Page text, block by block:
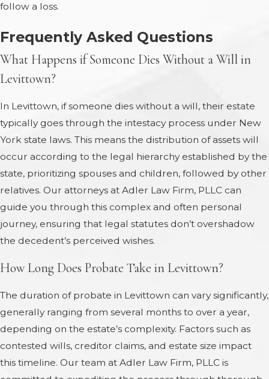
follow a loss.
Frequently Asked Questions
What Happens if Someone Dies Without a Will in
Levittown?
In Levittown, if someone dies without a will, their estate
typically goes through the intestacy process under New
York state laws. This means the distribution of assets will
occur according to the legal hierarchy established by the
state, prioritizing spouses and children, followed by other
relatives. Our attorneys at Adler Law Firm, PLLC can
guide you through this complex and often personal
journey, ensuring that legal statutes don’t overshadow
the decedent’s perceived wishes.
How Long Does Probate Take in Levittown?
The duration of probate in Levittown can vary significantly,
generally ranging from several months to over a year,
depending on the estate’s complexity. Factors such as
contested wills, creditor claims, and estate size impact
this timeline. Our team at Adler Law Firm, PLLC is